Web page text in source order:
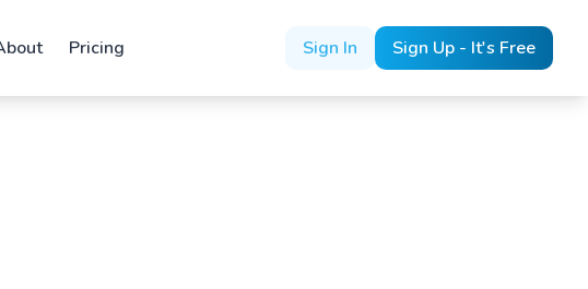
Pricing Sign In Sign Up - It's Free